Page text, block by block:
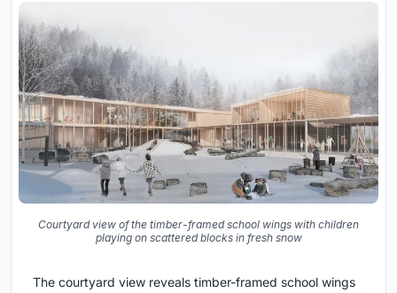
Courtyard view of the timber-framed school wings with children
playing on scattered blocks in fresh snow
The courtyard view reveals timber-framed school wings